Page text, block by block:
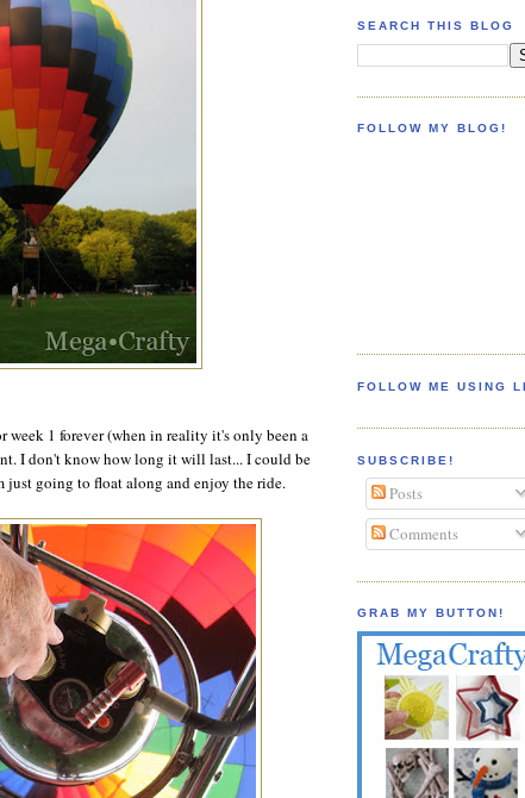
1 forever (when in reality it's only been a
I don't know how long it will last... I could be
going to float along and enjoy the ride.
SEARCH THIS BLOG
FOLLOW MY BLOG!
FOLLOW ME USING
SUBSCRIBE!
Posts
Comments
GRAB MY BUTTON!